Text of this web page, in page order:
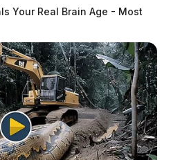
Your Real Brain Age - Most